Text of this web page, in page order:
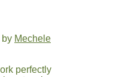
by Mechele
perfectly